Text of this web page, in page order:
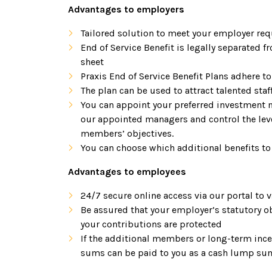
Advantages to employers
Tailored solution to meet your employer
End of Service Benefit is legally separated
sheet
Praxis End of Service Benefit Plans
The plan can be used to attract talented
You can appoint your preferred
our appointed managers and control the
members’ objectives.
You can choose which additional benefits
Advantages to employees
24/7 secure online access via our portal to
Be assured that your employer’s statutory
your contributions are protected
If the additional members or long-term
sums can be paid to you as a cash lump